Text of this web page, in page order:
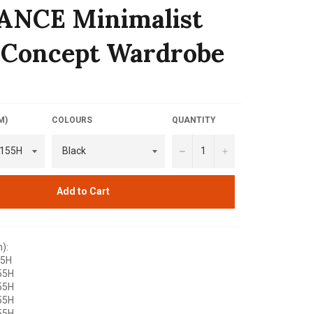
Minimalist
Wardrobe
COLOURS QUANTITY
− +
Add to Cart